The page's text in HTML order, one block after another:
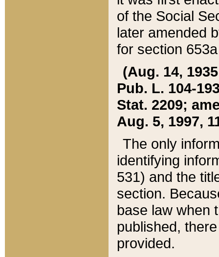
of the Social
later amended
for section
(Aug. 14,
Pub. L. 104-
Stat. 2209;
Aug. 5, 1997,
The only
identifying
531) and the
section.
base law when
published,
provided.